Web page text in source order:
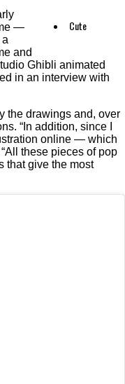
Cute
—
and
Ghibli animated
in an interview with
the drawings and, over
“In addition, since I
online — which
these pieces of pop
that give the most